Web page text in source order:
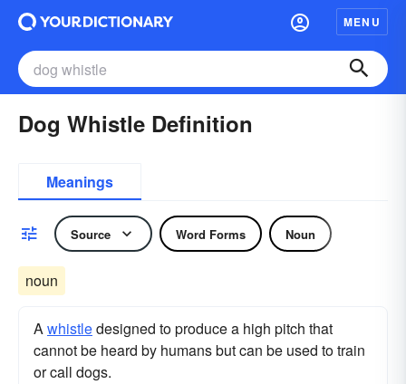
MENU
Dog Whistle Definition
Meanings
Source Word Forms Noun
noun
Awhistledesigned to produce a high pitch that
cannot be heard by humans but can be used to train
or call dogs.